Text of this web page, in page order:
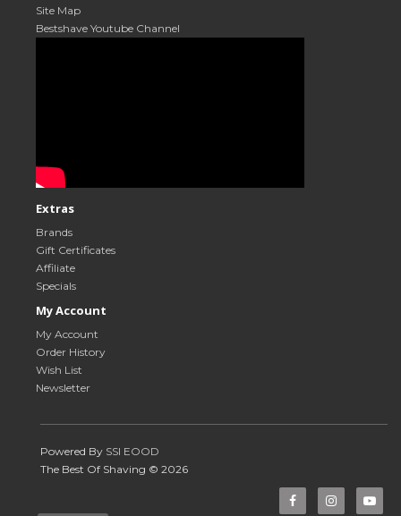
Site Map
Bestshave Youtube Channel
Extras
Brands
Gift Certificates
Affiliate
Specials
My Account
My Account
Order History
Wish List
Newsletter
Powered By SSI EOOD
The Best Of Shaving © 2026